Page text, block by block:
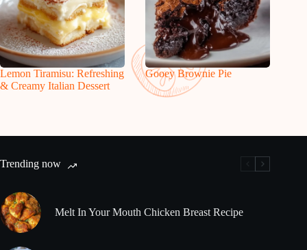
Lemon Tiramisu: Refreshing
& Creamy Italian Dessert
Gooey Brownie Pie
Trending now
Melt In Your Mouth Chicken Breast Recipe